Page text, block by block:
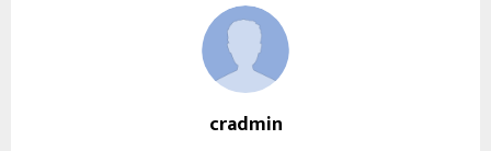
cradmin